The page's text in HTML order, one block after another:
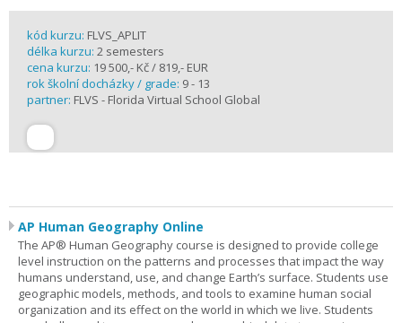
kód kurzu: FLVS_APLIT
délka kurzu: 2 semesters
cena kurzu: 19 500,- Kč / 819,- EUR
rok školní docházky / grade: 9 - 13
partner: FLVS - Florida Virtual School Global
AP Human Geography Online
The AP® Human Geography course is designed to provide college
level instruction on the patterns and processes that impact the way
humans understand, use, and change Earth’s surface. Students use
geographic models, methods, and tools to examine human social
organization and its effect on the world in which we live. Students